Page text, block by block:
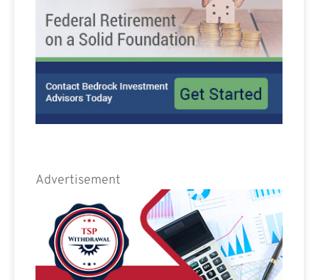
Advertisement